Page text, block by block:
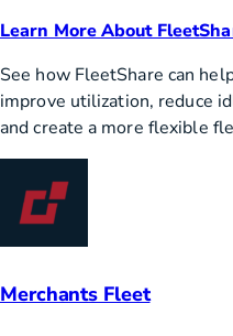
Learn More About
See how FleetShare can
improve utilization, reduce
and create a more flexible
Merchants Fleet